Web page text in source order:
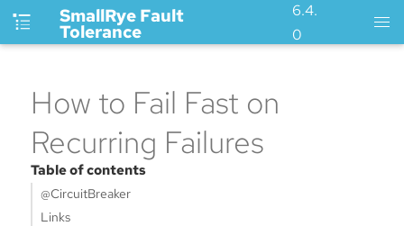
SmallRye Fault
Tolerance
6.4.
0
How to Fail Fast on
Recurring Failures
Table of contents
@CircuitBreaker
Links